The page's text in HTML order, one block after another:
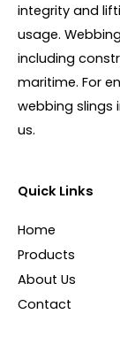
integrity and
usage.
including
maritime. For
webbing slings
us.
Quick Links
Home
Products
About Us
Contact